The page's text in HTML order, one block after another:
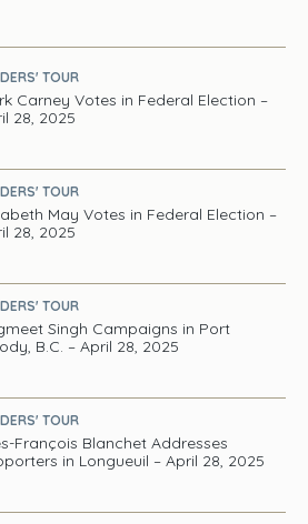
TOUR
Carney Votes in Federal Election –
28, 2025
TOUR
May Votes in Federal Election –
28, 2025
TOUR
Singh Campaigns in Port
B.C. – April 28, 2025
TOUR
François Blanchet Addresses
in Longueuil – April 28, 2025